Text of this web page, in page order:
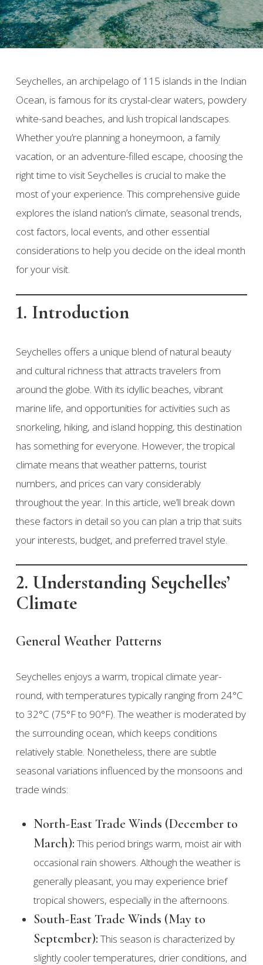
Seychelles, an archipelago of 115 islands in the Indian
Ocean, is famous for its crystal-clear waters, powdery
white-sand beaches, and lush tropical landscapes.
Whether you’re planning a honeymoon, a family
vacation, or an adventure-filled escape, choosing the
right time to visit Seychelles is crucial to make the
most of your experience. This comprehensive guide
explores the island nation’s climate, seasonal trends,
cost factors, local events, and other essential
considerations to help you decide on the ideal month
for your visit.
1. Introduction
Seychelles offers a unique blend of natural beauty
and cultural richness that attracts travelers from
around the globe. With its idyllic beaches, vibrant
marine life, and opportunities for activities such as
snorkeling, hiking, and island hopping, this destination
has something for everyone. However, the tropical
climate means that weather patterns, tourist
numbers, and prices can vary considerably
throughout the year. In this article, we’ll break down
these factors in detail so you can plan a trip that suits
your interests, budget, and preferred travel style.
2. Understanding Seychelles’
Climate
General Weather Patterns
Seychelles enjoys a warm, tropical climate year-
round, with temperatures typically ranging from 24°C
to 32°C (75°F to 90°F). The weather is moderated by
the surrounding ocean, which keeps conditions
relatively stable. Nonetheless, there are subtle
seasonal variations influenced by the monsoons and
trade winds:
North-East Trade Winds (December to
March): This period brings warm, moist air with
occasional rain showers. Although the weather is
generally pleasant, you may experience brief
tropical showers, especially in the afternoons.
South-East Trade Winds (May to
September): This season is characterized by
slightly cooler temperatures, drier conditions, and